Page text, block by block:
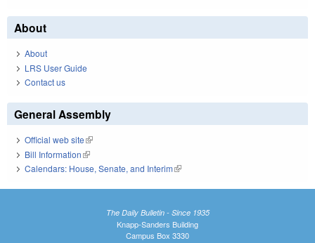
About
About
LRS User Guide
Contact us
General Assembly
Official web site(link is external)
Bill Information(link is external)
Calendars: House, Senate, and Interim(link is external)
The Daily Bulletin - Since 1935
Knapp-Sanders Building
Campus Box 3330